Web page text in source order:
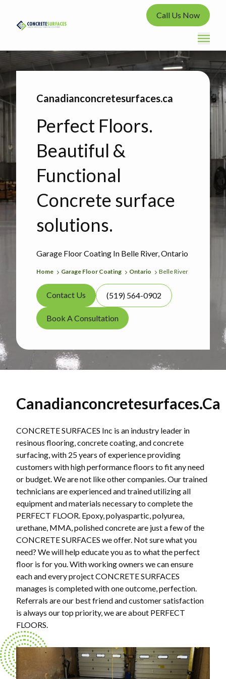
Call Us Now
Garage Floor Coating In Belle River, Ontario
Canadianconcretesurfaces.ca
Perfect Floors.
Beautiful &
Functional
Concrete surface
solutions.
Home Garage Floor Coating Ontario Belle River
Contact Us (519) 564-0902
Book A Consultation
Canadianconcretesurfaces.ca
CONCRETE SURFACES Inc is an industry leader in
resinous flooring, concrete coating, and concrete
surfacing, with 25 years of experience providing
customers with high performance floors to fit any need
or budget. We are not like other companies. Our trained
technicians are experienced and trained utilizing all
equipment and materials necessary to complete the
PERFECT FLOOR. Epoxy, polyaspartic, polyurea,
urethane, MMA, polished concrete are just a few of the
CONCRETE SURFACES we offer. Not sure what you
need? We will help educate you as to what the perfect
floor is for you. With working owners we can ensure
each and every project CONCRETE SURFACES
manages is completed with one outcome, perfection.
Referrals are our best friend and customer satisfaction
is always our top priority, we are about PERFECT
FLOORS.